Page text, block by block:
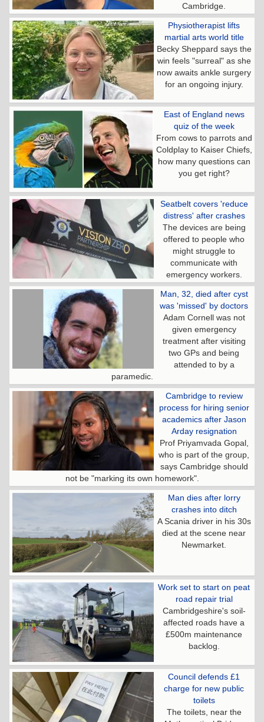
Cambridge.
Physiotherapist lifts
martial arts world title
Becky Sheppard says the
win feels "surreal" as she
now awaits ankle surgery
for an ongoing injury.
East of England news
quiz of the week
From cows to parrots and
Coldplay to Kaiser Chiefs,
how many questions can
you get right?
Seatbelt covers 'reduce
distress' after crashes
The devices are being
offered to people who
might struggle to
communicate with
emergency workers.
Man, 32, died after cyst
was 'missed' by doctors
Adam Cornell was not
given emergency
treatment after visiting
two GPs and being
attended to by a
paramedic.
Cambridge to review
process for hiring senior
academics after Jason
Arday resignation
Prof Priyamvada Gopal,
who is part of the group,
says Cambridge should
not be "marking its own homework".
Man dies after lorry
crashes into ditch
A Scania driver in his 30s
died at the scene near
Newmarket.
Work set to start on peat
road repair trial
Cambridgeshire's soil-
affected roads have a
£500m maintenance
backlog.
Council defends £1
charge for new public
toilets
The toilets, near the